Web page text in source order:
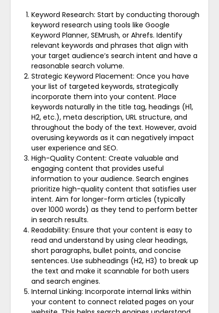
Keyword Research: Start by conducting thorough
keyword research using tools like Google
Keyword Planner, SEMrush, or Ahrefs. Identify
relevant keywords and phrases that align with
your target audience’s search intent and have a
reasonable search volume.
Strategic Keyword Placement: Once you have
your list of targeted keywords, strategically
incorporate them into your content. Place
keywords naturally in the title tag, headings (H1,
H2, etc.), meta description, URL structure, and
throughout the body of the text. However, avoid
overusing keywords as it can negatively impact
user experience and SEO.
High-Quality Content: Create valuable and
engaging content that provides useful
information to your audience. Search engines
prioritize high-quality content that satisfies user
intent. Aim for longer-form articles (typically
over 1000 words) as they tend to perform better
in search results.
Readability: Ensure that your content is easy to
read and understand by using clear headings,
short paragraphs, bullet points, and concise
sentences. Use subheadings (H2, H3) to break up
the text and make it scannable for both users
and search engines.
Internal Linking: Incorporate internal links within
your content to connect related pages on your